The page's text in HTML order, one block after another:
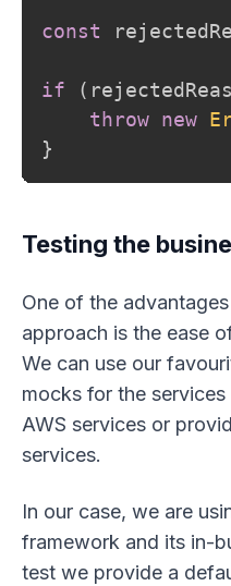
const
if (
throw new
}
Testing the
One of the
approach is the ease
We can use our
mocks for the
AWS services or
services.
In our case, we are
framework and its in-
test we provide a